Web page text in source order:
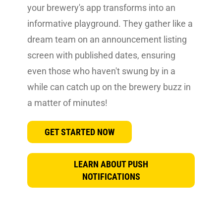
your brewery's app transforms into an
informative playground. They gather like a
dream team on an announcement listing
screen with published dates, ensuring
even those who haven't swung by in a
while can catch up on the brewery buzz in
a matter of minutes!
GET STARTED NOW
LEARN ABOUT PUSH
NOTIFICATIONS